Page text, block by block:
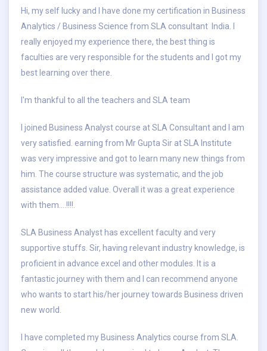
Hi, my self lucky and I have done my certification in Business
Analytics / Business Science from SLA consultant India. I
really enjoyed my experience there, the best thing is
faculties are very responsible for the students and I got my
best learning over there.
I'm thankful to all the teachers and SLA team
I joined Business Analyst course at SLA Consultant and I am
very satisfied. earning from Mr Gupta Sir at SLA Institute
was very impressive and got to learn many new things from
him. The course structure was systematic, and the job
assistance added value. Overall it was a great experience
with them.…!!!!.
SLA Business Analyst has excellent faculty and very
supportive stuffs. Sir, having relevant industry knowledge, is
proficient in advance excel and other modules. It is a
fantastic journey with them and I can recommend anyone
who wants to start his/her journey towards Business driven
new world.
I have completed my Business Analytics course from SLA.